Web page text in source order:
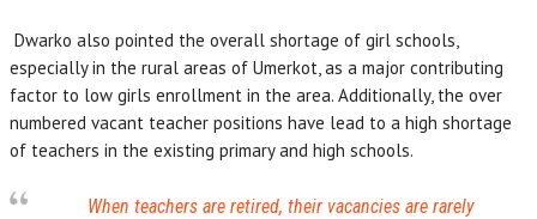
Dwarko also pointed the overall shortage of girl schools,
especially in the rural areas of Umerkot, as a major contributing
factor to low girls enrollment in the area. Additionally, the over
numbered vacant teacher positions have lead to a high shortage
of teachers in the existing primary and high schools.
When teachers are retired, their vacancies are rarely